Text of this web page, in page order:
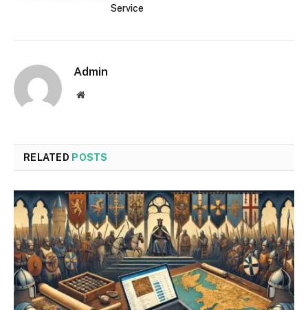
Service
Admin
Website
RELATED POSTS